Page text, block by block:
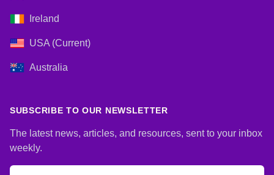
Ireland
USA (Current)
Australia
SUBSCRIBE TO OUR NEWSLETTER
The latest news, articles, and resources, sent to your inbox
weekly.
Email address